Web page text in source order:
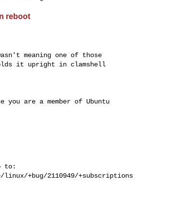
reboot
meaning one of those
it upright in clamshell
are a member of Ubuntu
to:
+bug/2110949/+subscriptions